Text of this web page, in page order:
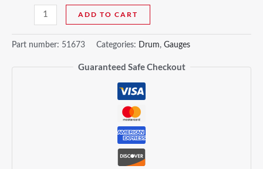
ADD TO CART
Part number: 51673 Categories: Drum, Gauges
Guaranteed Safe Checkout